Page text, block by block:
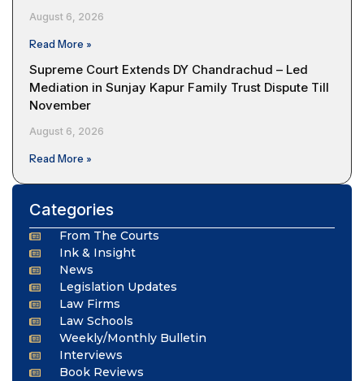
August 6, 2026
Read More »
Supreme Court Extends DY Chandrachud – Led
Mediation in Sunjay Kapur Family Trust Dispute Till
November
August 6, 2026
Read More »
Categories
From The Courts
Ink & Insight
News
Legislation Updates
Law Firms
Law Schools
Weekly/Monthly Bulletin
Interviews
Book Reviews